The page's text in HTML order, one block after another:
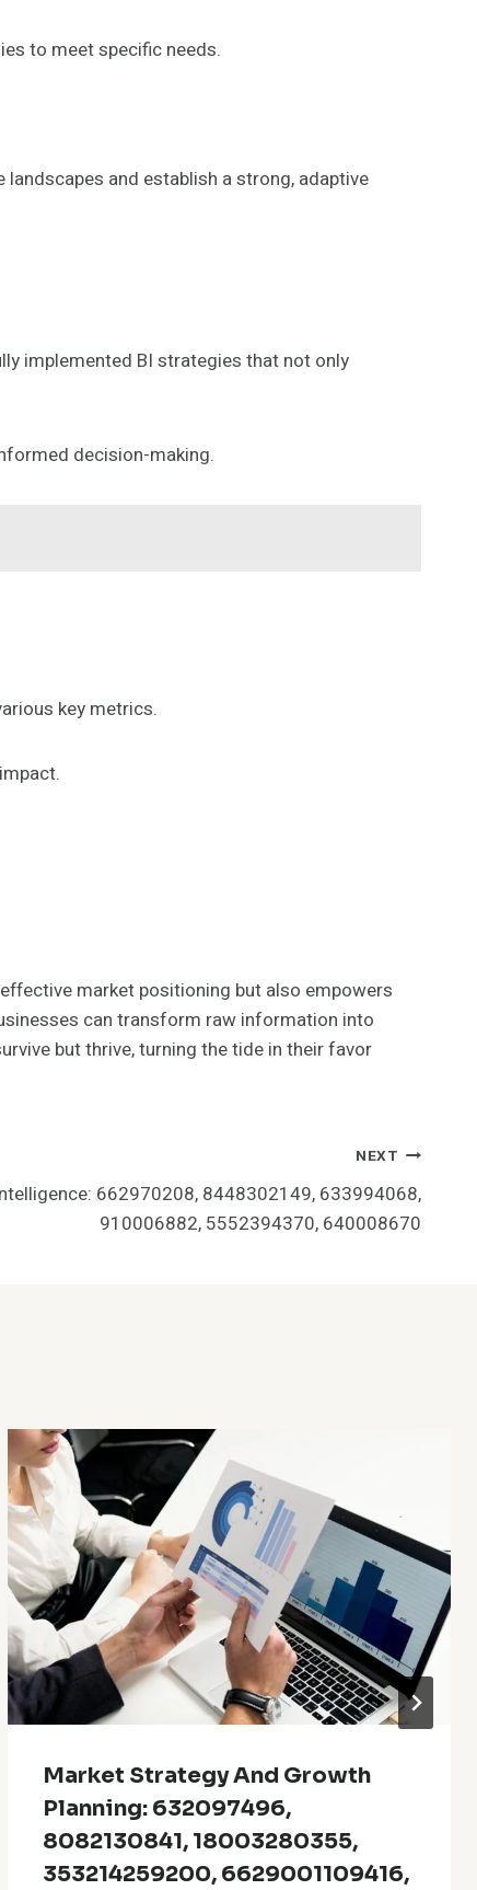
to meet specific needs.
and establish a strong, adaptive
implemented BI strategies that not only
decision-making.
key metrics.
market positioning but also empowers
can transform raw information into
but thrive, turning the tide in their favor
NEXT
662970208, 8448302149, 633994068,
910006882, 5552394370, 640008670
Market Strategy And Growth
Planning: 632097496,
8082130841, 18003280355,
353214259200, 6629001109416,